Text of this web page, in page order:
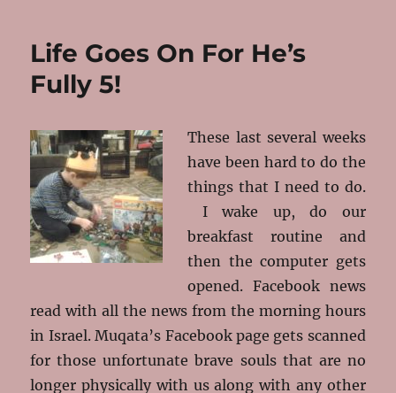
Life Goes On For He’s
Fully 5!
These last several weeks
have been hard to do the
things that I need to do.
I wake up, do our
breakfast routine and
then the computer gets
opened. Facebook news
read with all the news from the morning hours
in Israel. Muqata’s Facebook page gets scanned
for those unfortunate brave souls that are no
longer physically with us along with any other